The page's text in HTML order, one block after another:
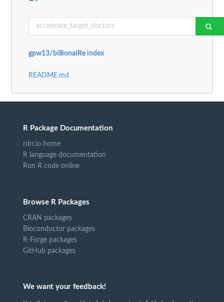
gpw13/billionaiRe index
README.md
R Package Documentation
rdrr.io home
R language documentation
Run R code online
Browse R Packages
CRAN packages
Bioconductor packages
R-Forge packages
GitHub packages
We want your feedback!